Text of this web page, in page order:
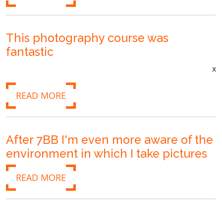
This photography course was
fantastic
x
READ MORE
After 7BB I'm even more aware of the
environment in which I take pictures
READ MORE